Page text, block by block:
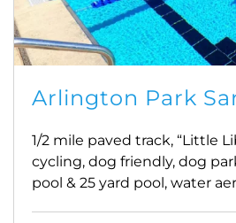
Arlington Park
1/2 mile paved track, “Little
cycling, dog friendly, dog
pool & 25 yard pool, water